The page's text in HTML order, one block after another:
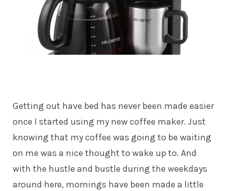
Getting out have bed has never been made easier
once I started using my new coffee maker. Just
knowing that my coffee was going to be waiting
on me was a nice thought to wake up to. And
with the hustle and bustle during the weekdays
around here, mornings have been made a little